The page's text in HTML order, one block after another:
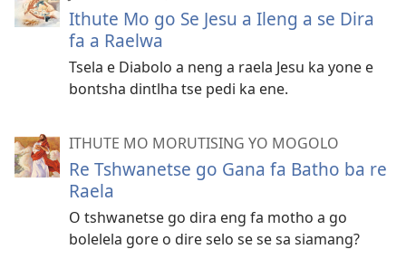
Ithute Mo go Se Jesu a Ileng a se Dira
fa a Raelwa
Tsela e Diabolo a neng a raela Jesu ka yone e
bontsha dintlha tse pedi ka ene.
ITHUTE MO MORUTISING YO MOGOLO
Re Tshwanetse go Gana fa Batho ba re
Raela
O tshwanetse go dira eng fa motho a go
bolelela gore o dire selo se se sa siamang?